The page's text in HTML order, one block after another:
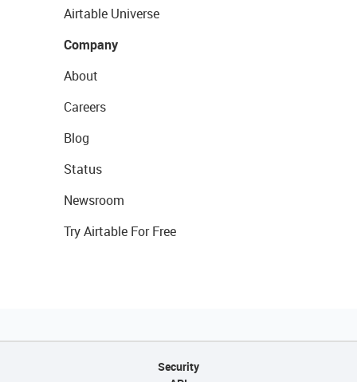
Airtable Universe
Company
About
Careers
Blog
Status
Newsroom
Try Airtable For Free
Security